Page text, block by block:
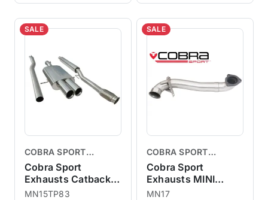
SALE
COBRA SPORT
EXHAUSTS
Cobra Sport
Exhausts Catback
System TP83 -
MN15TP83
SALE
COBRA SPORT
EXHAUSTS
Cobra Sport
Exhausts MINI
Cooper S Downpipe
MN17